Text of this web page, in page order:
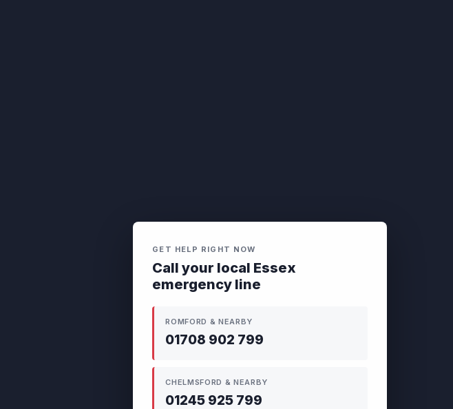
GET HELP RIGHT NOW
Call your local Essex
emergency line
ROMFORD & NEARBY
01708 902 799
CHELMSFORD & NEARBY
01245 925 799